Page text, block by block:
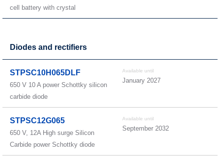
cell battery with crystal
Diodes and rectifiers
STPSC10H065DLF
650 V 10 A power Schottky silicon
carbide diode
Available until
January 2027
STPSC12G065
650 V, 12A High surge Silicon
Carbide power Schottky diode
Available until
September 2032